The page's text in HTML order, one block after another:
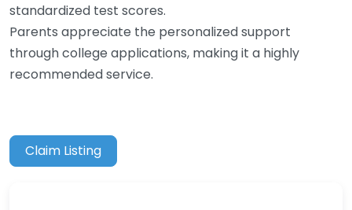
standardized test scores.
Parents appreciate the personalized support
through college applications, making it a highly
recommended service.
Claim Listing